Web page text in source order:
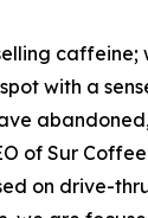
caffeine;
with a
of Sur
on drive-